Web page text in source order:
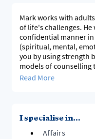
Mark works with
of life's challenges.
confidential manner
(spiritual, mental,
you by using strength
models of counselling
that can bring about
having worked in
Read More
I specialise in...
Affairs